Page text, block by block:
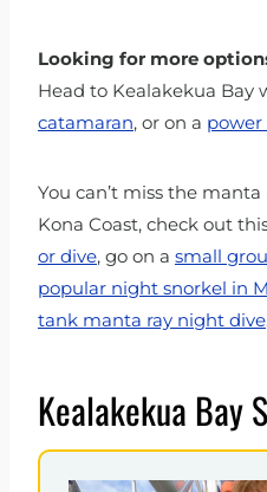
Looking for more
Head to Kealakekua Bay
catamaran, or on a power
You can’t miss the
Kona Coast, check out
or dive, go on a small
popular night snorkel in
tank manta ray night dive
Kealakekua Bay